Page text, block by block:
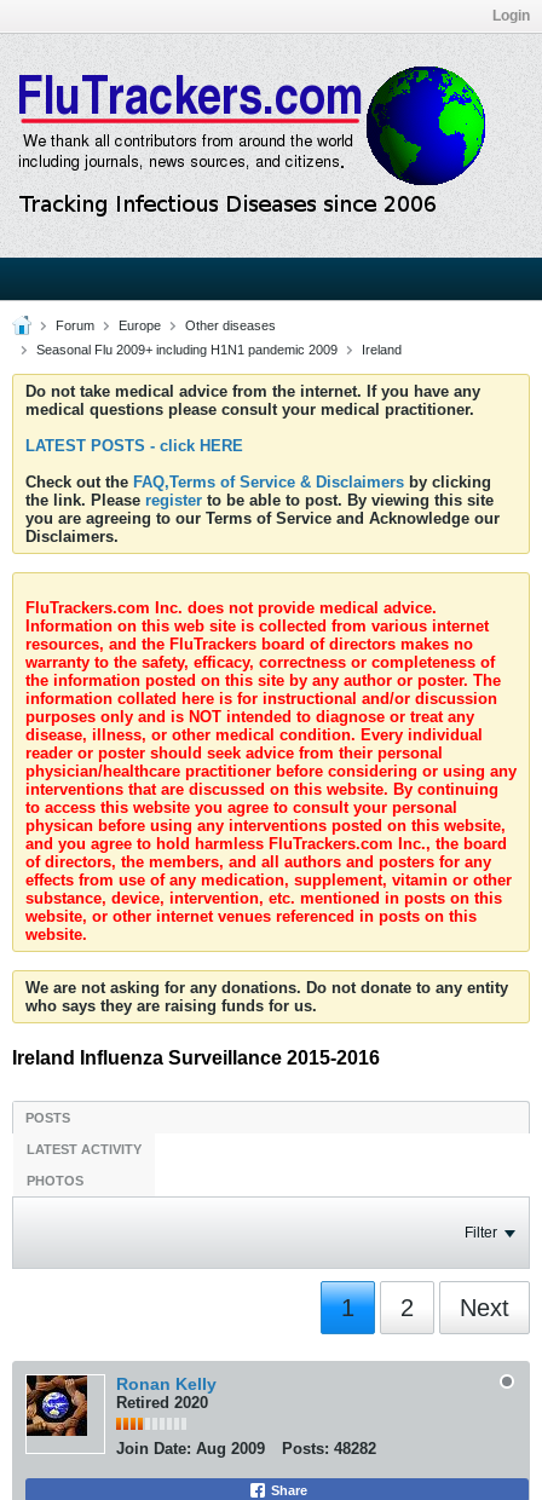
Login
Forum Europe
Other diseases
Seasonal Flu 2009+ including H1N1 pandemic 2009
Ireland
Do not take medical advice from the internet. If you have any
medical questions please consult your medical practitioner.
LATEST POSTS - click HERE
Check out the FAQ,Terms of Service & Disclaimers by clicking
the link. Please register to be able to post. By viewing this site
you are agreeing to our Terms of Service and Acknowledge our
Disclaimers.
FluTrackers.com Inc. does not provide medical advice.
Information on this web site is collected from various internet
resources, and the FluTrackers board of directors makes no
warranty to the safety, efficacy, correctness or completeness of
the information posted on this site by any author or poster. The
information collated here is for instructional and/or discussion
purposes only and is NOT intended to diagnose or treat any
disease, illness, or other medical condition. Every individual
reader or poster should seek advice from their personal
physician/healthcare practitioner before considering or using any
interventions that are discussed on this website. By continuing
to access this website you agree to consult your personal
physican before using any interventions posted on this website,
and you agree to hold harmless FluTrackers.com Inc., the board
of directors, the members, and all authors and posters for any
effects from use of any medication, supplement, vitamin or other
substance, device, intervention, etc. mentioned in posts on this
website, or other internet venues referenced in posts on this
website.
We are not asking for any donations. Do not donate to any entity
who says they are raising funds for us.
Ireland Influenza Surveillance 2015-2016
POSTS
LATEST ACTIVITY
PHOTOS
Filter
1 2 Next
Ronan Kelly
Retired 2020
Join Date: Aug 2009 Posts: 48282
Share